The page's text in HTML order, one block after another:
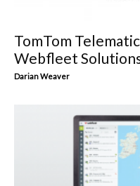
TomTom
Webfleet
Darian Weaver